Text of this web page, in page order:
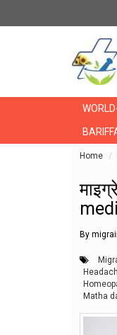
Home
By
Matha